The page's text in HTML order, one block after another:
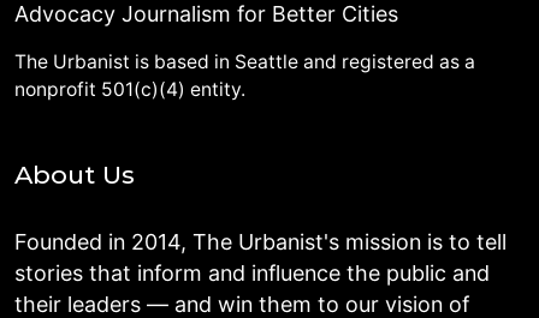
Advocacy Journalism for Better Cities
The Urbanist is based in Seattle and registered as a
nonprofit 501(c)(4) entity.
About Us
Founded in 2014, The Urbanist's mission is to tell
stories that inform and influence the public and
their leaders — and win them to our vision of